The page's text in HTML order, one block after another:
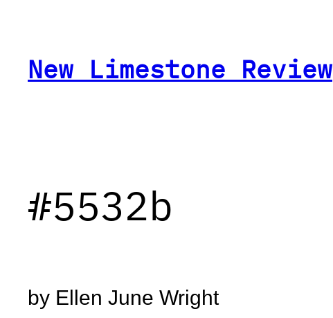
New Limestone Review
#5532b
by Ellen June Wright